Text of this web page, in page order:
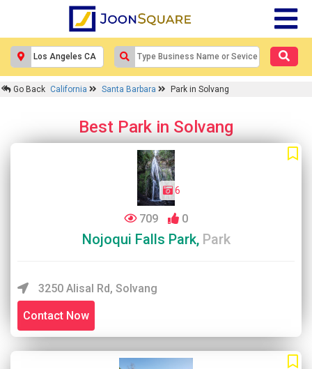
Go Back California Santa Barbara Park in Solvang
Best Park in Solvang
6
709 0
Nojoqui Falls Park, Park
3250 Alisal Rd, Solvang
Contact Now